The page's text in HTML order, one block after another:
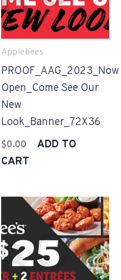
Applebees
PROOF_AAG_2023_Now
Open_Come See Our
New
Look_Banner_72X36
$0.00
ADD TO
CART